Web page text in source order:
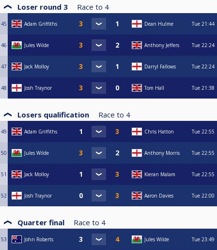
Loser round 3 Race to 4
45 Adam Griffiths Dean Hulme Tue 21:44
46 Jules Wilde Anthony Jeffers Tue 22:24
47 Jack Molloy Darryl Fallows Tue 22:24
48 Josh Traynor Tom Hall Tue 21:38
Losers qualification Race to 4
49 Adam Griffiths Chris Hatton Tue 22:55
50 Jules Wilde Anthony Morris Tue 22:55
51 Jack Molloy Kieran Malam Tue 22:55
52 Josh Traynor Aaron Davies Tue 22:00
Quarter final Race to 4
53 John Roberts Jules Wilde Tue 23:49